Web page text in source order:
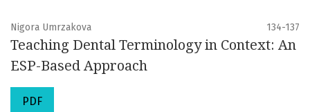
Nigora Umrzakova 134-137
Teaching Dental Terminology in Context: An
ESP-Based Approach
PDF